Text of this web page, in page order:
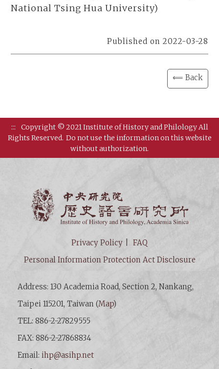
National Tsing Hua University)
Published on 2022-03-28
⟸ Back
:::
Copyright © 2021 Institute of History and Philology All
Rights Reserved. Do not use the information on this website
without authorization.
Privacy Policy
FAQ
Personal Information Protection Act Disclosure
Address: 130 Academia Road, Section 2, Nankang,
Taipei 115201, Taiwan (Map)
TEL: 886-2-27829555
FAX: 886-2-27868834
Email:ihp@asihp.net